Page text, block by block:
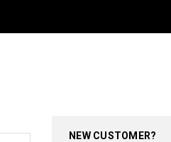
NEW CUSTOMER?